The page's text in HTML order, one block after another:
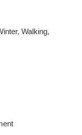
Walking,